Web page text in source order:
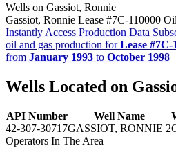
Wells on Gassiot, Ronnie
Gassiot, Ronnie Lease #7C-110000
Instantly Access Production Data
oil and gas production forLease #7C-
from January 1993 to October 1998
Wells Located on
API Number Well Name
42-307-30717GASSIOT, RONNIE 2
Operators In The Area